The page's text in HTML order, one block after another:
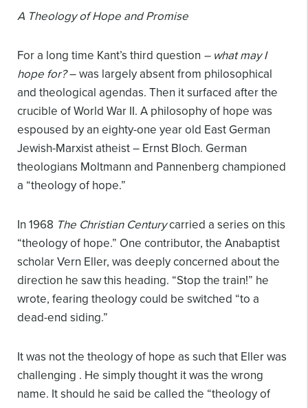
A Theology of Hope and Promise
For a long time Kant’s third question – what may I
hope for?– was largely absent from philosophical
and theological agendas. Then it surfaced after the
crucible of World War II. A philosophy of hope was
espoused by an eighty-one year old East German
Jewish-Marxist atheist – Ernst Bloch. German
theologians Moltmann and Pannenberg championed
a “theology of hope.”
In 1968 The Christian Centurycarried a series on this
“theology of hope.” One contributor, the Anabaptist
scholar Vern Eller, was deeply concerned about the
direction he saw this heading. “Stop the train!” he
wrote, fearing theology could be switched “to a
dead-end siding.”
It was not the theology of hope as such that Eller was
challenging . He simply thought it was the wrong
name. It should he said be called the “theology of